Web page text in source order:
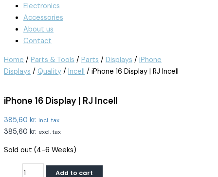
Electronics
Accessories
About us
Contact
Home / Parts & Tools / Parts / Displays / iPhone
Displays / Quality / Incell / iPhone 16 Display | RJ Incell
iPhone 16 Display | RJ Incell
385,60 kr. incl. tax
385,60 kr. excl. tax
Sold out (4-6 Weeks)
Add to cart